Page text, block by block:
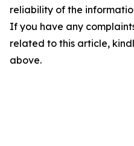
reliability of the
If you have any
related to this article,
above.